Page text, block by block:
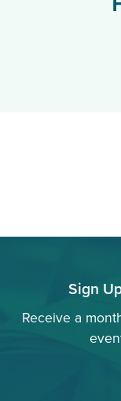
Sign
Receive a